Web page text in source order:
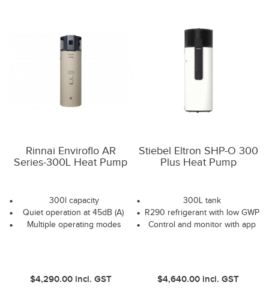
Rinnai Enviroflo AR
Series-300L Heat Pump
300l capacity
Quiet operation at 45dB (A)
Multiple operating modes
$4,290.00 incl. GST
Stiebel Eltron SHP-O 300
Plus Heat Pump
300L tank
R290 refrigerant with low GWP
Control and monitor with app
$4,640.00 incl. GST